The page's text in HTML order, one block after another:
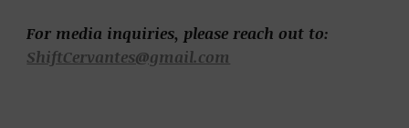
For media inquiries, please reach out to:
ShiftCervantes@gmail.com